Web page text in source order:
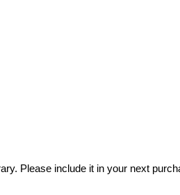
Please include it in your next